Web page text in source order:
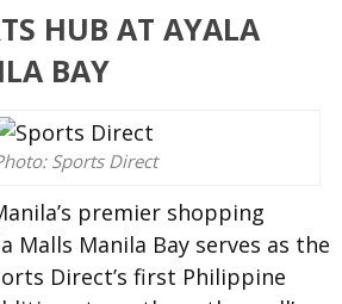
HUB AT AYALA
BAY
Sports Direct
premier shopping
Malls Manila Bay serves as the
Direct’s first Philippine